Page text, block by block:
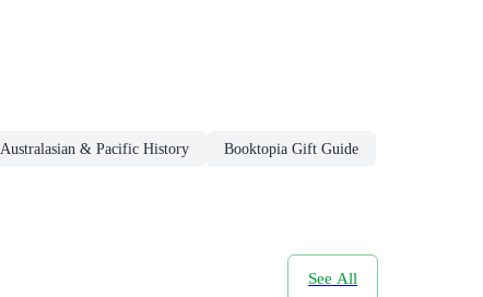
Australasian & Pacific History Booktopia Gift Guide
See All